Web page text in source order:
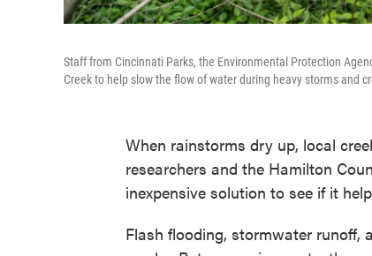
Staff from Cincinnati Parks, the Environmental Protection
Creek to help slow the flow of water during heavy storms and
When rainstorms dry up, local
researchers and the Hamilton
inexpensive solution to see if it
Flash flooding, stormwater runoff,